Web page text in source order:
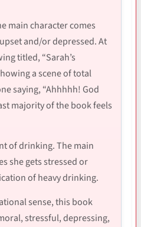
main character comes
and/or depressed. At
titled, “Sarah’s
a scene of total
saying, “Ahhhhh! God
majority of the book feels
of drinking. The main
she gets stressed or
of heavy drinking.
sense, this book
stressful, depressing,